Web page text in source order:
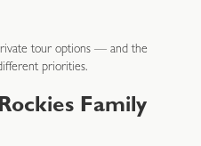
tour options — and the
priorities.
Family